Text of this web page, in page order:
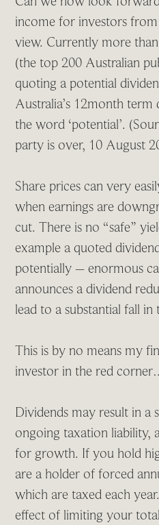
income for investors
view. Currently more
(the top 200 Australian
quoting a potential
Australia’s 12month term
the word ‘potential’.
party is over, 10 August
Share prices can very
when earnings are
cut. There is no “safe”
example a quoted
potentially – enormous
announces a dividend
lead to a substantial fall in
This is by no means my
investor in the red
Dividends may result in a
ongoing taxation liability,
for growth. If you hold
are a holder of forced
which are taxed each
effect of limiting your